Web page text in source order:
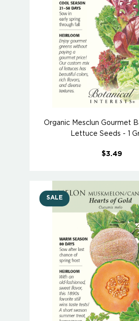
Organic Mesclun Gourmet
Lettuce Seeds - 1
$3.49
SALE